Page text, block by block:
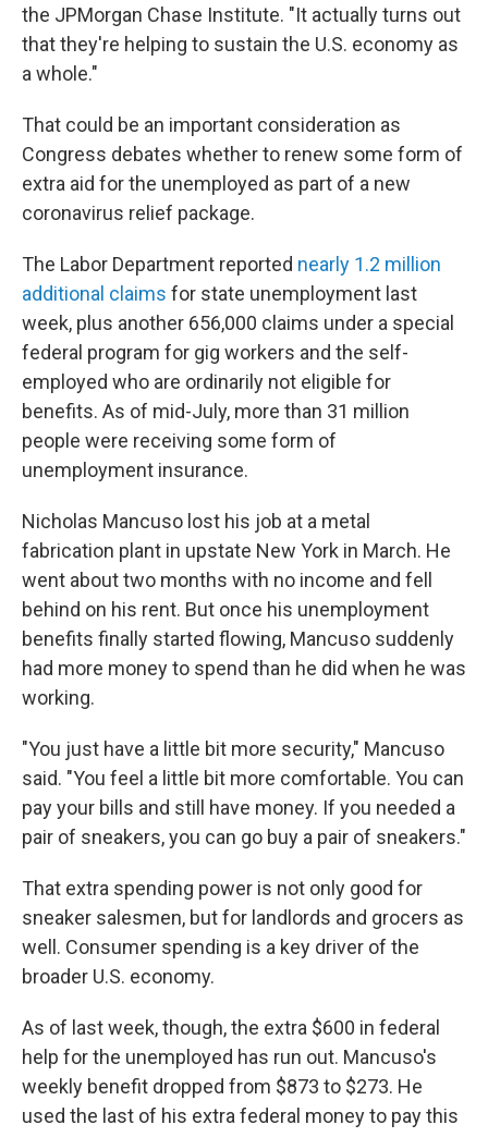
the JPMorgan Chase Institute. "It actually turns out
that they're helping to sustain the U.S. economy as
a whole."
That could be an important consideration as
Congress debates whether to renew some form of
extra aid for the unemployed as part of a new
coronavirus relief package.
The Labor Department reported nearly 1.2 million
additional claims for state unemployment last
week, plus another 656,000 claims under a special
federal program for gig workers and the self-
employed who are ordinarily not eligible for
benefits. As of mid-July, more than 31 million
people were receiving some form of
unemployment insurance.
Nicholas Mancuso lost his job at a metal
fabrication plant in upstate New York in March. He
went about two months with no income and fell
behind on his rent. But once his unemployment
benefits finally started flowing, Mancuso suddenly
had more money to spend than he did when he was
working.
"You just have a little bit more security," Mancuso
said. "You feel a little bit more comfortable. You can
pay your bills and still have money. If you needed a
pair of sneakers, you can go buy a pair of sneakers."
That extra spending power is not only good for
sneaker salesmen, but for landlords and grocers as
well. Consumer spending is a key driver of the
broader U.S. economy.
As of last week, though, the extra $600 in federal
help for the unemployed has run out. Mancuso's
weekly benefit dropped from $873 to $273. He
used the last of his extra federal money to pay this